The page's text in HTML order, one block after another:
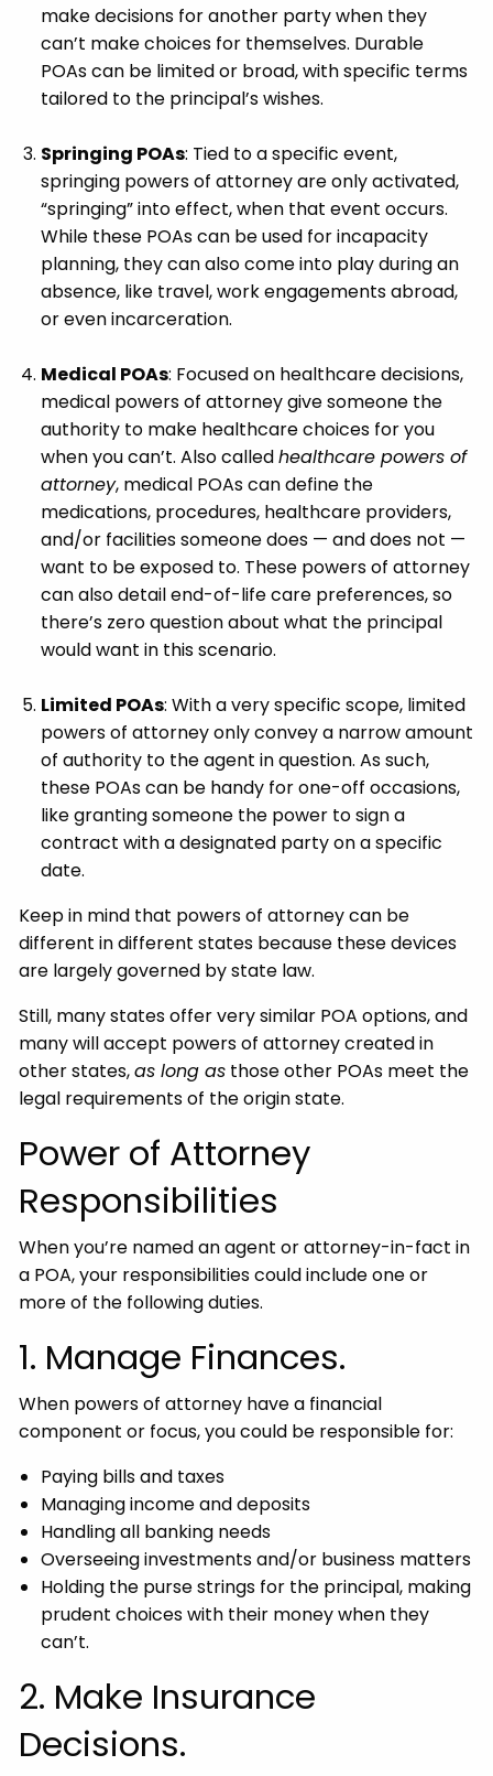
make decisions for another party when they
can’t make choices for themselves. Durable
POAs can be limited or broad, with specific terms
tailored to the principal’s wishes.
Springing POAs: Tied to a specific event,
springing powers of attorney are only activated,
“springing” into effect, when that event occurs.
While these POAs can be used for incapacity
planning, they can also come into play during an
absence, like travel, work engagements abroad,
or even incarceration.
Medical POAs: Focused on healthcare decisions,
medical powers of attorney give someone the
authority to make healthcare choices for you
when you can’t. Also calledhealthcare powers of
attorney, medical POAs can define the
medications, procedures, healthcare providers,
and/or facilities someone does — and does not —
want to be exposed to. These powers of attorney
can also detail end-of-life care preferences, so
there’s zero question about what the principal
would want in this scenario.
Limited POAs: With a very specific scope, limited
powers of attorney only convey a narrow amount
of authority to the agent in question. As such,
these POAs can be handy for one-off occasions,
like granting someone the power to sign a
contract with a designated party on a specific
date.
Keep in mind that powers of attorney can be
different in different states because these devices
are largely governed by state law.
Still, many states offer very similar POA options, and
many will accept powers of attorney created in
other states,as long as those other POAs meet the
legal requirements of the origin state.
Power of Attorney
Responsibilities
When you’re named an agent or attorney-in-fact in
a POA, your responsibilities could include one or
more of the following duties.
1. Manage Finances.
When powers of attorney have a financial
component or focus, you could be responsible for:
Paying bills and taxes
Managing income and deposits
Handling all banking needs
Overseeing investments and/or business matters
Holding the purse strings for the principal, making
prudent choices with their money when they
can’t.
2. Make Insurance
Decisions.